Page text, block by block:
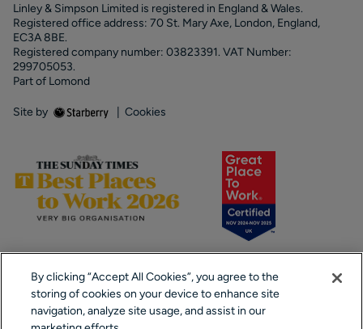
Linley & Simpson Limited is registered in England & Wales.
Registered office address: 70 St. Mary Axe, London, England,
EC3A 8BE.
Registered company number: 03823391. VAT Number:
299705053.
Part of Lomond
Site by Cookies
By clicking “Accept All Cookies”, you agree to the
storing of cookies on your device to enhance site
navigation, analyze site usage, and assist in our